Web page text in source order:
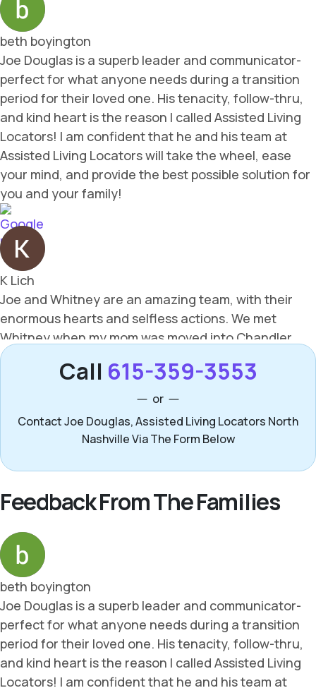
Call 615-359-3553
or
Contact Joe Douglas, Assisted Living Locators North
Nashville Via The Form Below
Feedback From The Families